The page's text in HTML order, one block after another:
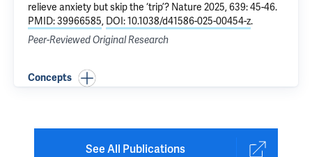
relieve anxiety but skip the ‘trip’? Nature 2025, 639: 45-46.
PMID: 39966585, DOI: 10.1038/d41586-025-00454-z.
Peer-Reviewed Original Research
Concepts
See All Publications